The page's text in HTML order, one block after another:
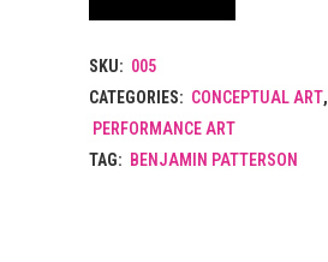
SKU: 005
CATEGORIES: CONCEPTUAL ART,
PERFORMANCE ART
TAG: BENJAMIN PATTERSON